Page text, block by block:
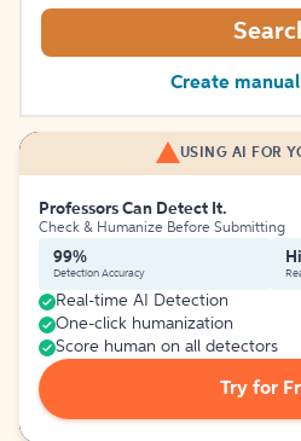
Create
USING AI FOR
Professors Can Detect It.
Check & Humanize Before Submitting
99%
Detection Accuracy
Real-time AI Detection
One-click humanization
Score human on all detectors
Try for